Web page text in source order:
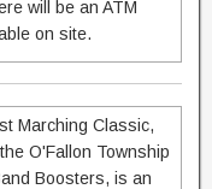
will be an ATM
on site.
Marching Classic,
O'Fallon Township
Boosters, is an